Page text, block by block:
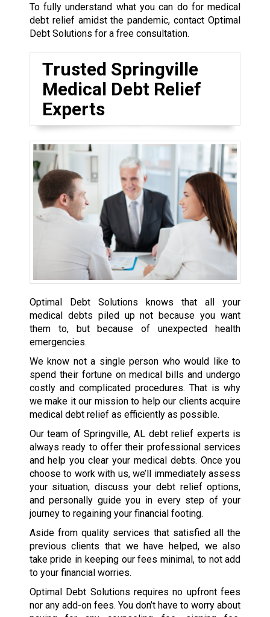
To fully understand what you can do for medical
debt relief amidst the pandemic, contact Optimal
Debt Solutions for a free consultation.
Trusted Springville
Medical Debt Relief
Experts
Optimal Debt Solutions knows that all your
medical debts piled up not because you want
them to, but because of unexpected health
emergencies.
We know not a single person who would like to
spend their fortune on medical bills and undergo
costly and complicated procedures. That is why
we make it our mission to help our clients acquire
medical debt relief as efficiently as possible.
Our team of Springville, AL debt relief experts is
always ready to offer their professional services
and help you clear your medical debts. Once you
choose to work with us, we’ll immediately assess
your situation, discuss your debt relief options,
and personally guide you in every step of your
journey to regaining your financial footing.
Aside from quality services that satisfied all the
previous clients that we have helped, we also
take pride in keeping our fees minimal, to not add
to your financial worries.
Optimal Debt Solutions requires no upfront fees
nor any add-on fees. You don’t have to worry about